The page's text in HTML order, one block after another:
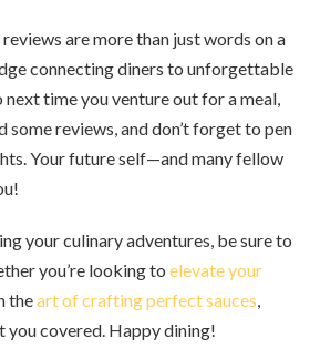
are more than just words on a
connecting diners to unforgettable
next time you venture out for a meal,
some reviews, and don’t forget to pen
Your future self—and many fellow
your culinary adventures, be sure to
you’re looking to elevate your
theart of crafting perfect sauces,
you covered. Happy dining!